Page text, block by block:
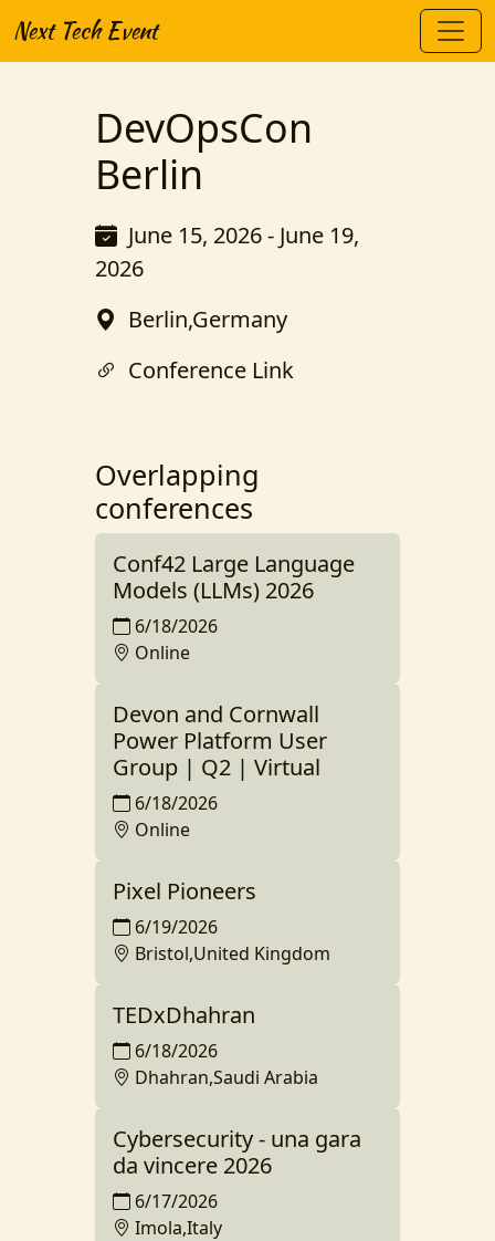
Next Tech Event
DevOpsCon
Berlin
June 15, 2026 - June 19,
2026
Berlin,Germany
Conference Link
Overlapping
conferences
Conf42 Large Language
Models (LLMs) 2026
6/18/2026
Online
Devon and Cornwall
Power Platform User
Group | Q2 | Virtual
6/18/2026
Online
Pixel Pioneers
6/19/2026
Bristol,United Kingdom
TEDxDhahran
6/18/2026
Dhahran,Saudi Arabia
Cybersecurity - una gara
da vincere 2026
6/17/2026
Imola,Italy